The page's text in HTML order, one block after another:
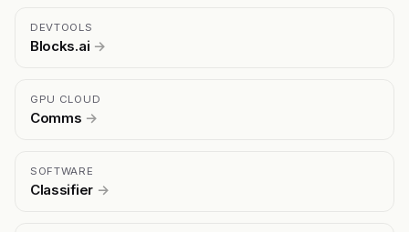
DEVTOOLS
Blocks.ai →
GPU CLOUD
Comms →
SOFTWARE
Classifier →